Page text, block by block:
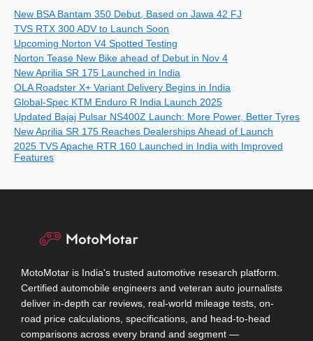
New BSA Bantam 350 Debut, Based on Jawa 42 FJ
TVS RTX 300 ADV to Launch Soon
Upcoming Norton V4 Spotted Testing
Norton Tease New Bike ahead of Debut in Nov 4
New Aprilia SR 175 Launched in India
OLA Roadster X+ Variant Delivery Begins in India
Global-Spec KTM Enduro R India Launch 2025
Updated Bajaj Pulsar NS400Z Launch: More Power, Better Tyres
New Aprilia SR 175 Reaches Dealerships Ahead of Launch
2025 TVS Apache RTR 160 Launched in India with Improved
Features
MotoMotar is India's trusted automotive research platform.
Certified automobile engineers and veteran auto journalists
deliver in-depth car reviews, real-world mileage tests, on-
road price calculations, specifications, and head-to-head
comparisons across every brand and segment —